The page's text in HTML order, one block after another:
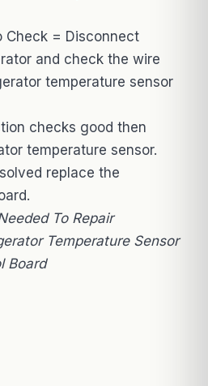
Check = Disconnect
and check the wire
temperature sensor
checks good then
temperature sensor.
replace the
To Repair
Temperature Sensor
Board